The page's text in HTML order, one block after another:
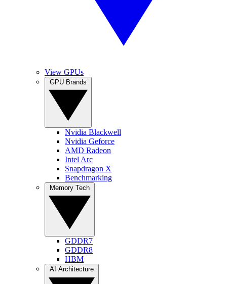
View GPUs
Nvidia Blackwell
Nvidia Geforce
AMD Radeon
Intel Arc
Snapdragon X
Benchmarking
GDDR7
GDDR8
HBM